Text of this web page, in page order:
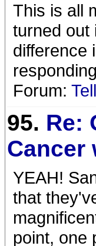
This is all
turned out
difference
Forum:
95. Re:
Cancer
YEAH!
that
point, one